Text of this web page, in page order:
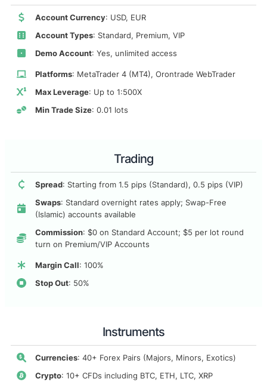
Account Currency: USD, EUR
Account Types: Standard, Premium, VIP
Demo Account: Yes, unlimited access
Platforms: MetaTrader 4 (MT4), Orontrade WebTrader
Max Leverage: Up to 1:500X
Min Trade Size: 0.01 lots
Trading
Spread: Starting from 1.5 pips (Standard), 0.5 pips (VIP)
Swaps: Standard overnight rates apply; Swap-Free
(Islamic) accounts available
Commission: $0 on Standard Account; $5 per lot round
turn on Premium/VIP Accounts
Margin Call: 100%
Stop Out: 50%
Instruments
Currencies: 40+ Forex Pairs (Majors, Minors, Exotics)
Crypto: 10+ CFDs including BTC, ETH, LTC, XRP